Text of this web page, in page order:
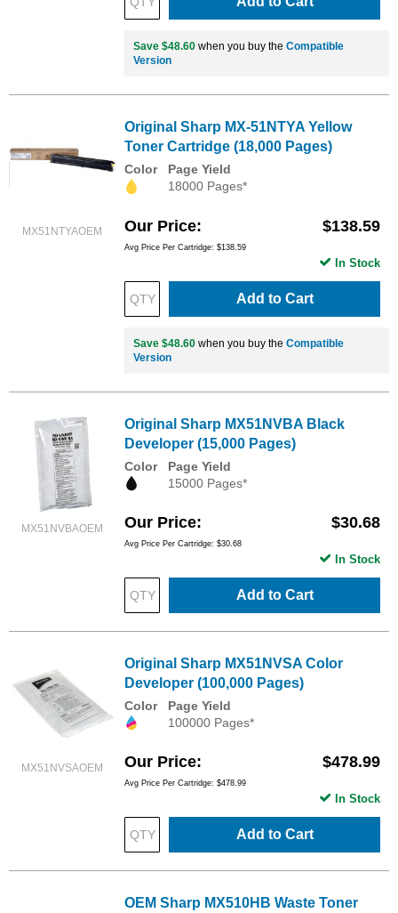
Save $48.60 when you buy the Compatible
Version
MX51NTYAOEM
Original Sharp MX-51NTYA Yellow
Toner Cartridge (18,000 Pages)
Color
Page Yield
18000 Pages*
Our Price $138.59
Avg Price Per Cartridge: $138.59
Add to Cart
In Stock
Save $48.60 when you buy the Compatible
Version
MX51NVBAOEM
Original Sharp MX51NVBA Black
Developer (15,000 Pages)
Color
Page Yield
15000 Pages*
Our Price $30.68
Avg Price Per Cartridge: $30.68
Add to Cart
In Stock
MX51NVSAOEM
Original Sharp MX51NVSA Color
Developer (100,000 Pages)
Color
Page Yield
100000 Pages*
Our Price $478.99
Avg Price Per Cartridge: $478.99
Add to Cart
In Stock
OEM Sharp MX510HB Waste Toner